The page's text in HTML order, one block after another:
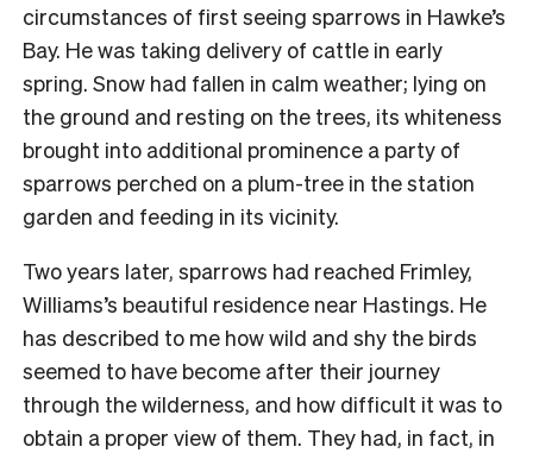
circumstances of first seeing sparrows in Hawke’s
Bay. He was taking delivery of cattle in early
spring. Snow had fallen in calm weather; lying on
the ground and resting on the trees, its whiteness
brought into additional prominence a party of
sparrows perched on a plum-tree in the station
garden and feeding in its vicinity.
Two years later, sparrows had reached Frimley,
Williams’s beautiful residence near Hastings. He
has described to me how wild and shy the birds
seemed to have become after their journey
through the wilderness, and how difficult it was to
obtain a proper view of them. They had, in fact, in